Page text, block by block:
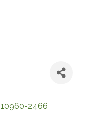
10960-2466